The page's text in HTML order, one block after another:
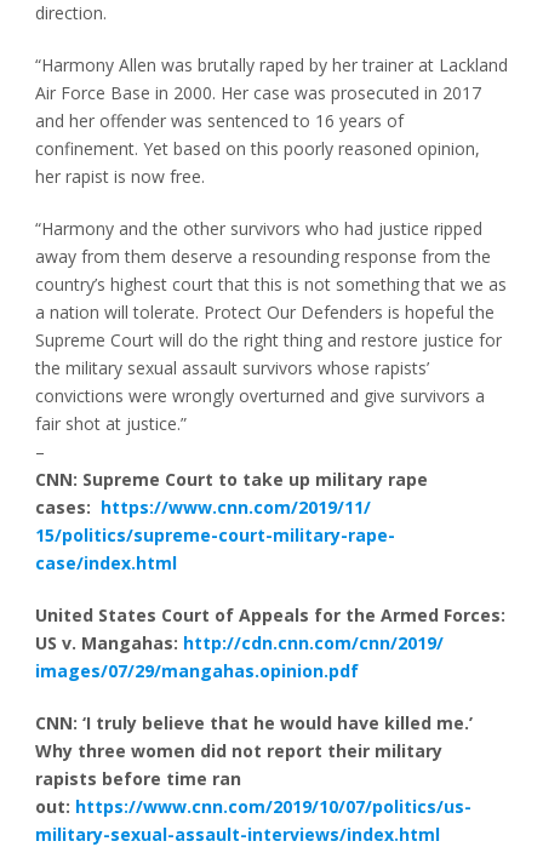
direction.
“Harmony Allen was brutally raped by her trainer at Lackland
Air Force Base in 2000. Her case was prosecuted in 2017
and her offender was sentenced to 16 years of
confinement. Yet based on this poorly reasoned opinion,
her rapist is now free.
“Harmony and the other survivors who had justice ripped
away from them deserve a resounding response from the
country’s highest court that this is not something that we as
a nation will tolerate. Protect Our Defenders is hopeful the
Supreme Court will do the right thing and restore justice for
the military sexual assault survivors whose rapists’
convictions were wrongly overturned and give survivors a
fair shot at justice.”
–
CNN: Supreme Court to take up military rape
cases: https://www.cnn.com/2019/11/
15/politics/supreme-court-military-rape-
case/index.html
United States Court of Appeals for the Armed Forces:
US v. Mangahas: http://cdn.cnn.com/cnn/2019/
images/07/29/mangahas.opinion.pdf
CNN: ‘I truly believe that he would have killed me.’
Why three women did not report their military
rapists before time ran
out: https://www.cnn.com/2019/10/07/politics/us-
military-sexual-assault-interviews/index.html